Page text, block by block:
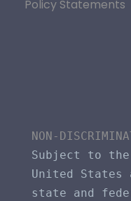
Policy Statements
NON-
Subject to
United
state and